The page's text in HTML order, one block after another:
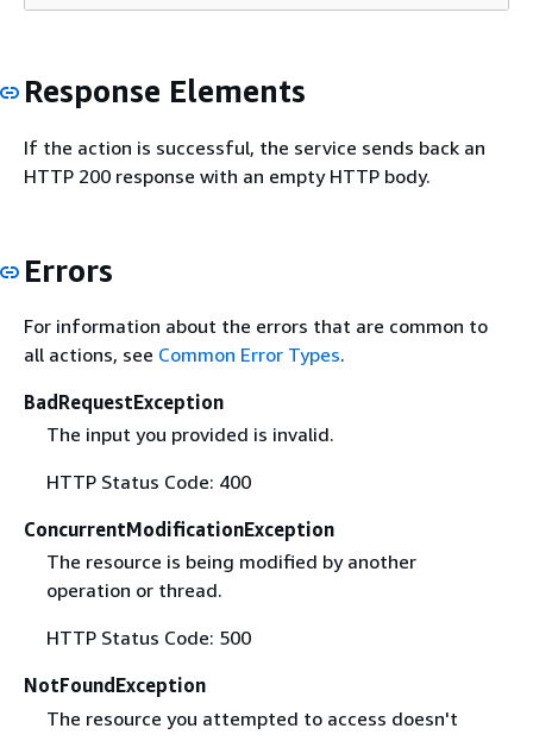
Response Elements
If the action is successful, the service sends back an
HTTP 200 response with an empty HTTP body.
Errors
For information about the errors that are common to
all actions, see Common Error Types.
BadRequestException
The input you provided is invalid.
HTTP Status Code: 400
ConcurrentModificationException
The resource is being modified by another
operation or thread.
HTTP Status Code: 500
NotFoundException
The resource you attempted to access doesn't